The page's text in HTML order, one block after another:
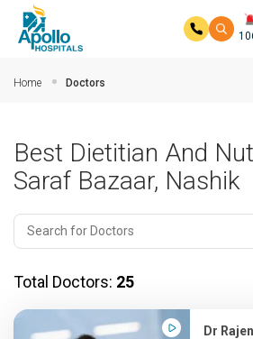
Home Doctors
Best Dietitian And
Saraf Bazaar, Nashik
Total Doctors: 25
Dr